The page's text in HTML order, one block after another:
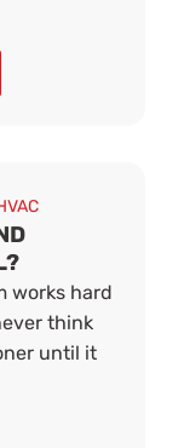
works hard
think
until it